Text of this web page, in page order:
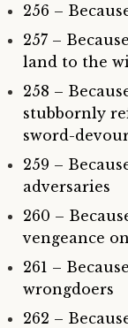
256 –
257 –
land to the
258 –
stubbornly
sword-
259 –
adversaries
260 –
vengeance
261 –
wrongdoers
262 –